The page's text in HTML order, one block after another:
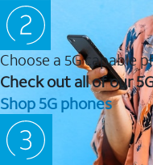
Choose a 5G capable
Check out all of our
Shop 5G phones